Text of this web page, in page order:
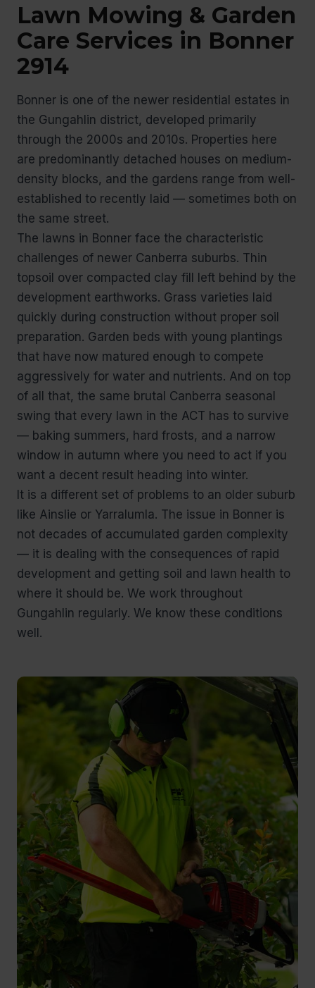
Lawn Mowing & Garden
Care Services in Bonner
2914
Bonner is one of the newer residential estates in
the Gungahlin district, developed primarily
through the 2000s and 2010s. Properties here
are predominantly detached houses on medium-
density blocks, and the gardens range from well-
established to recently laid — sometimes both on
the same street.
The lawns in Bonner face the characteristic
challenges of newer Canberra suburbs. Thin
topsoil over compacted clay fill left behind by the
development earthworks. Grass varieties laid
quickly during construction without proper soil
preparation. Garden beds with young plantings
that have now matured enough to compete
aggressively for water and nutrients. And on top
of all that, the same brutal Canberra seasonal
swing that every lawn in the ACT has to survive
— baking summers, hard frosts, and a narrow
window in autumn where you need to act if you
want a decent result heading into winter.
It is a different set of problems to an older suburb
like Ainslie or Yarralumla. The issue in Bonner is
not decades of accumulated garden complexity
— it is dealing with the consequences of rapid
development and getting soil and lawn health to
where it should be. We work throughout
Gungahlin regularly. We know these conditions
well.